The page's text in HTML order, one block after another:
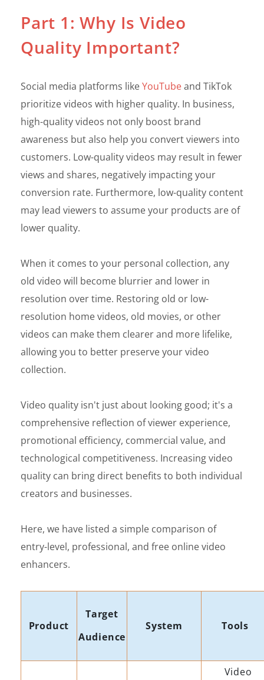
Part 1: Why Is Video
Quality Important?
Social media platforms likeYouTubeand TikTok
prioritize videos with higher quality. In business,
high-quality videos not only boost brand
awareness but also help you convert viewers into
customers. Low-quality videos may result in fewer
views and shares, negatively impacting your
conversion rate. Furthermore, low-quality content
may lead viewers to assume your products are of
lower quality.
When it comes to your personal collection, any
old video will become blurrier and lower in
resolution over time. Restoring old or low-
resolution home videos, old movies, or other
videos can make them clearer and more lifelike,
allowing you to better preserve your video
collection.
Video quality isn't just about looking good; it's a
comprehensive reflection of viewer experience,
promotional efficiency, commercial value, and
technological competitiveness. Increasing video
quality can bring direct benefits to both individual
creators and businesses.
Here, we have listed a simple comparison of
entry-level, professional, and free online video
enhancers.
Product
Target
Audience
System Tools
Video